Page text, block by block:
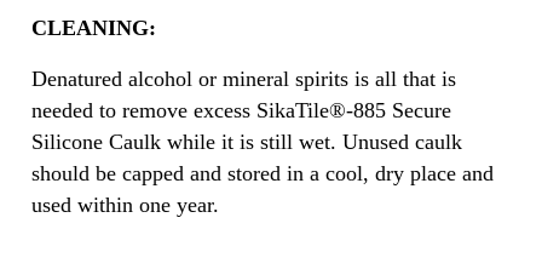
CLEANING:
Denatured alcohol or mineral spirits is all that is
needed to remove excess SikaTile®-885 Secure
Silicone Caulk while it is still wet. Unused caulk
should be capped and stored in a cool, dry place and
used within one year.